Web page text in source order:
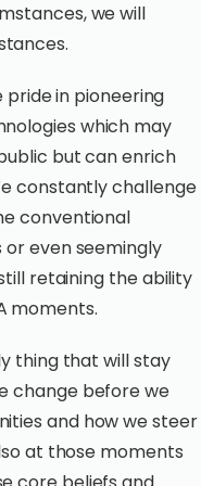
we will
in pioneering
which may
but can enrich
constantly challenge
conventional
even seemingly
retaining the ability
moments.
thing that will stay
change before we
and how we steer
at those moments